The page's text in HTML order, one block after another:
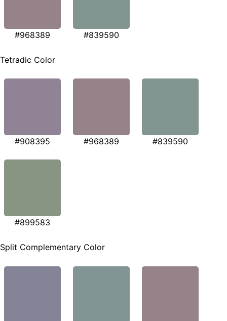
#968389 #839590
Tetradic Color
#908395 #968389 #839590
#899583
Split Complementary Color